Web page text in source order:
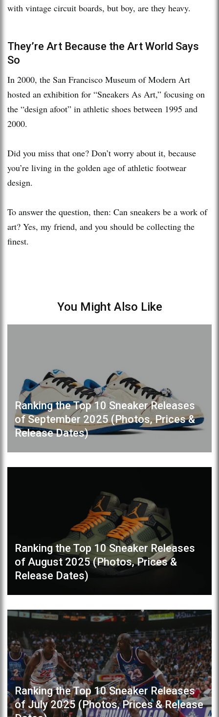
with vintage circuit boards, but boy, are they heavy.
They’re Art Because the Art World Says
So
In 2000, the San Francisco Museum of Modern Art
hosted an exhibition for “Sneakers As Art,” focusing on
the “design afoot” in athletic shoes between 1995 and
2000.
Did you miss that one? Don’t worry about it, because
you’re living in the golden age of athletic footwear
design.
To answer the question, then: Can sneakers be a work of
art? Yes, my friend, and you should be collecting the
finest.
You Might Also Like
Ranking the Top 10 Sneaker Releases
of September 2025 (Photos, Prices &
Release Dates)
Ranking the Top 10 Sneaker Releases
of August 2025 (Photos, Prices &
Release Dates)
Ranking the Top 10 Sneaker Releases
of July 2025 (Photos, Prices & Release